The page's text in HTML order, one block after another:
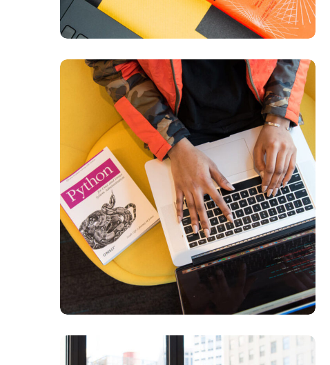
Python Global Interpreter
Lock
BUSINESS DEVELOPMENT